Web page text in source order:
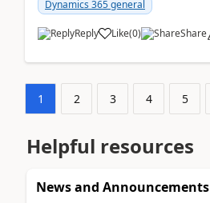
Dynamics 365 general
Reply Like(0) Share
1 2 3 4 5
Helpful resources
News and Announcements